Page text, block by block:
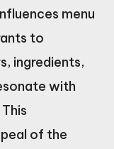
menu
to
ingredients,
with
of the